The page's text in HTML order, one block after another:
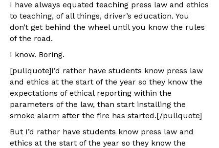
I have always equated teaching press law and ethics
to teaching, of all things, driver’s education. You
don’t get behind the wheel until you know the rules
of the road.
I know. Boring.
[pullquote]I’d rather have students know press law
and ethics at the start of the year so they know the
expectations of ethical reporting within the
parameters of the law, than start installing the
smoke alarm after the fire has started.[/pullquote]
But I’d rather have students know press law and
ethics at the start of the year so they know the